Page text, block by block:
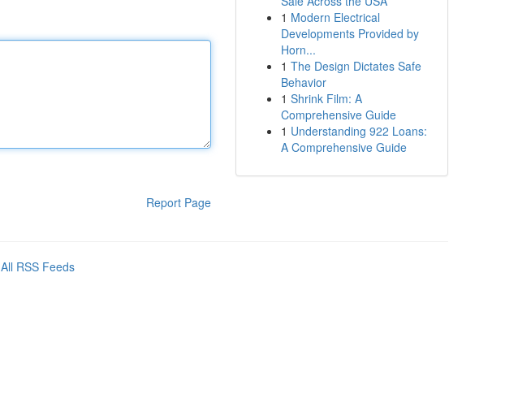
Report Page
1 Modern Electrical
Developments Provided by
Horn...
1 The Design Dictates Safe
Behavior
1 Shrink Film: A
Comprehensive Guide
1 Understanding 922 Loans:
A Comprehensive Guide
All RSS Feeds